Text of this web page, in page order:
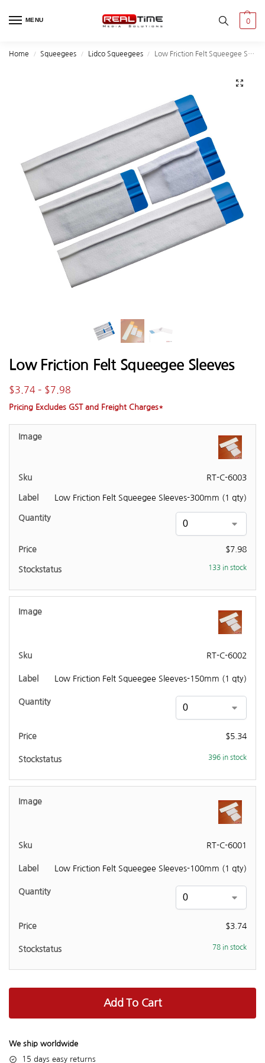
MENU 0
Home / Squeegees / Lidco Squeegees / Low Friction Felt Squeegee Sleeves
Low Friction Felt Squeegee Sleeves
$3.74 – $7.98
Pricing Excludes GST and Freight Charges*
RT-C-6003
Low Friction Felt Squeegee Sleeves-300mm (1 qty)
$7.98
133 in stock
RT-C-6002
Low Friction Felt Squeegee Sleeves-150mm (1 qty)
$5.34
396 in stock
RT-C-6001
Low Friction Felt Squeegee Sleeves-100mm (1 qty)
$3.74
78 in stock
Add To Cart
We ship worldwide
15 days easy returns